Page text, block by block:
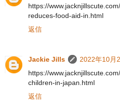
https://
reduces-food-aid-in.html
返信
Jackie Jills
2022年10月
https://
children-in-japan.html
返信